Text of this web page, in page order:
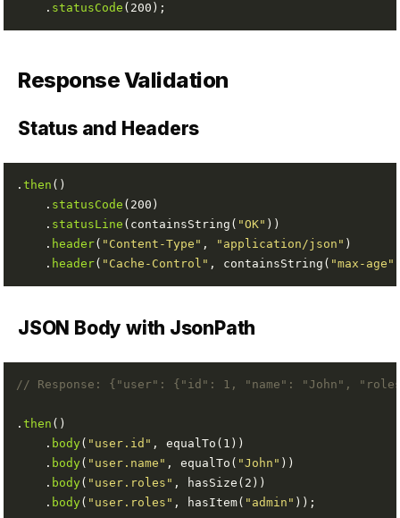
    .
statusCode
Response Validation
Status and Headers
.then
    .
statusCode
    .
statusLine (containsString( "OK"
    .
header( "Content-Type" , "application/json"
    .
header( "Cache-Control" , containsString( "max-age"
JSON Body with JsonPath
// Response: {"user": {"id": 1, "name": "John",
.then
    .
body( "user.id"
    .
body( "user.name" , equalTo( "John"
    .
body( "user.roles"
    .
body( "user.roles" , hasItem( "admin"